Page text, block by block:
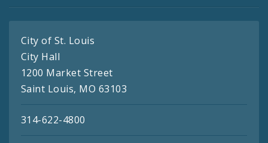
City of St. Louis
City Hall
1200 Market Street
Saint Louis, MO 63103
314-622-4800